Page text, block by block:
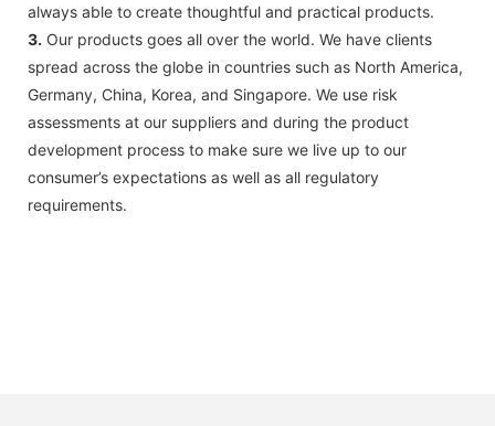
always able to create thoughtful and practical products.
3. Our products goes all over the world. We have clients
spread across the globe in countries such as North America,
Germany, China, Korea, and Singapore. We use risk
assessments at our suppliers and during the product
development process to make sure we live up to our
consumer’s expectations as well as all regulatory
requirements.